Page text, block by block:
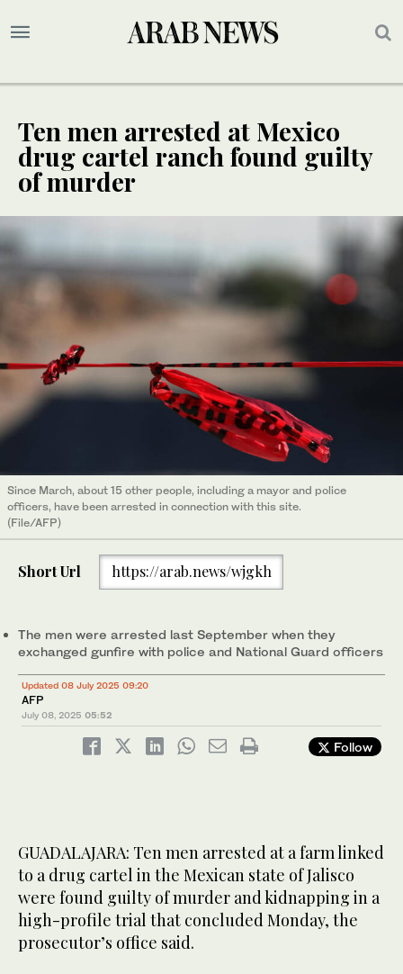
Ten men arrested at Mexico
drug cartel ranch found guilty
of murder
Since March, about 15 other people, including a mayor and police
officers, have been arrested in connection with this site.
(File/AFP)
Short Url https://arab.news/wjgkh
The men were arrested last September when they
exchanged gunfire with police and National Guard officers
Updated 08 July 2025 09:20
AFP
July 08, 2025 05:52
Follow
GUADALAJARA: Ten men arrested at a farm linked
to a drug cartel in the Mexican state of Jalisco
were found guilty of murder and kidnapping in a
high-profile trial that concluded Monday, the
prosecutor’s office said.